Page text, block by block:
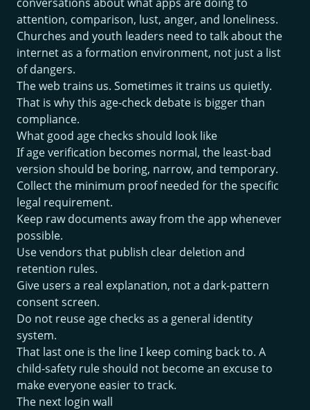
attention, comparison, lust, anger, and loneliness.
Churches and youth leaders need to talk about the
internet as a formation environment, not just a list
of dangers.
The web trains us. Sometimes it trains us quietly.
That is why this age-check debate is bigger than
compliance.
What good age checks should look like
If age verification becomes normal, the least-bad
version should be boring, narrow, and temporary.
Collect the minimum proof needed for the specific
legal requirement.
Keep raw documents away from the app whenever
possible.
Use vendors that publish clear deletion and
retention rules.
Give users a real explanation, not a dark-pattern
consent screen.
Do not reuse age checks as a general identity
system.
That last one is the line I keep coming back to. A
child-safety rule should not become an excuse to
make everyone easier to track.
The next login wall